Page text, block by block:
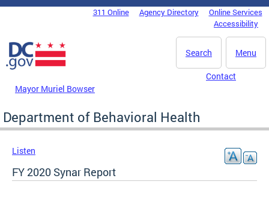
Skip to main content
DC Agency Top Menu311 Online Agency Directory
Online Services
Accessibility
Menu
Search
Mayor Muriel Bowser
Contact
Department of Behavioral Health
Listen
FY 2020 Synar Report